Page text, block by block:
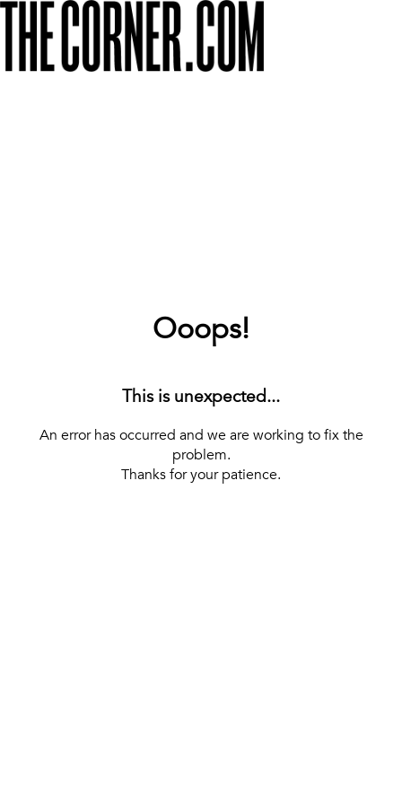
Ooops!
This is unexpected...
An error has occurred and we are working to fix the
problem.
Thanks for your patience.